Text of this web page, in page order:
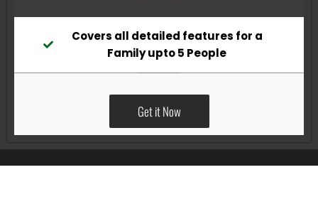
Covers all detailed features for a
Family upto 5 People
Get it Now